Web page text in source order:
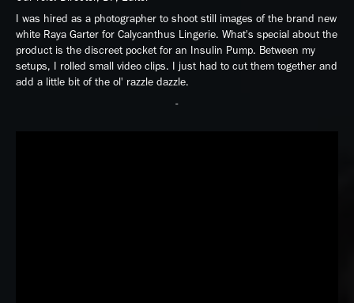
I was hired as a photographer to shoot still images of the brand new
white Raya Garter for Calycanthus Lingerie. What's special about the
product is the discreet pocket for an Insulin Pump. Between my
setups, I rolled small video clips. I just had to cut them together and
add a little bit of the ol' razzle dazzle.
-